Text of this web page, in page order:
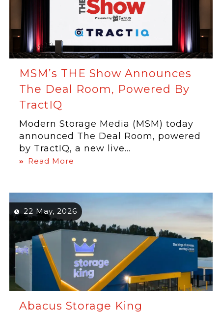
MSM’s THE Show Announces
The Deal Room, Powered By
TractIQ
Modern Storage Media (MSM) today
announced The Deal Room, powered
by TractIQ, a new live...
Read More
22 May, 2026
Abacus Storage King